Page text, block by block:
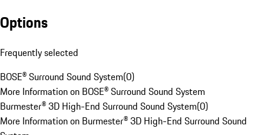
Options
Frequently selected
BOSE® Surround Sound System(0)
More Information on BOSE® Surround Sound System
Burmester® 3D High-End Surround Sound System(0)
More Information on Burmester® 3D High-End Surround Sound